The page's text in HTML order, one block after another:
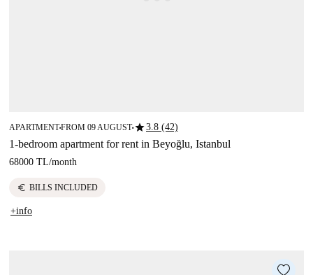
APARTMENT■FROM 09 AUGUST■star3.8 (42)
1-bedroom apartment for rent in Beyoğlu, Istanbul
68000 TL/month
euro BILLS INCLUDED
+info